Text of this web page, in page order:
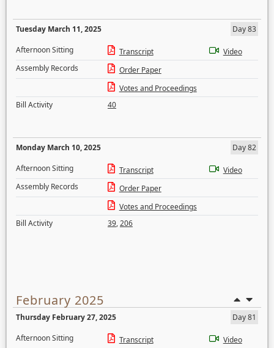
Tuesday March 11, 2025
Day 83
Afternoon Sitting
Transcript
Video
Assembly Records
Order Paper
Votes and Proceedings
Bill Activity
40
Monday March 10, 2025
Day 82
Afternoon Sitting
Transcript
Video
Assembly Records
Order Paper
Votes and Proceedings
Bill Activity
39,206
February 2025
Thursday February 27, 2025
Day 81
Afternoon Sitting
Transcript Video